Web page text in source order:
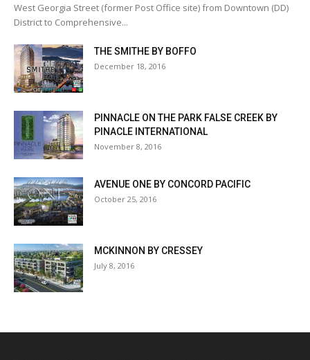
West Georgia Street (former Post Office site) from Downtown (DD)
District to Comprehensive...
THE SMITHE BY BOFFO
December 18, 2016
PINNACLE ON THE PARK FALSE CREEK BY
PINACLE INTERNATIONAL
November 8, 2016
AVENUE ONE BY CONCORD PACIFIC
October 25, 2016
MCKINNON BY CRESSEY
July 8, 2016